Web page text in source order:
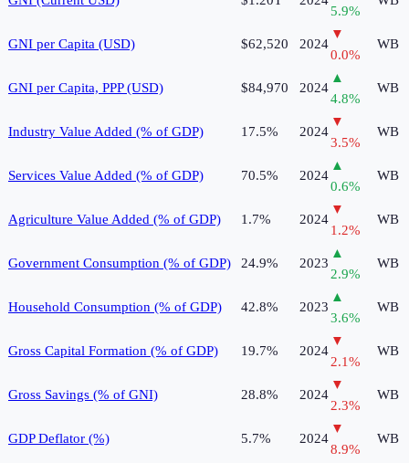
5.9%
GNI per Capita (USD) $62,520 2024
▼
0.0%
WB
GNI per Capita, PPP (USD) $84,970 2024
▲
4.8%
WB
Industry Value Added (% of GDP) 17.5% 2024
▼
3.5%
WB
Services Value Added (% of GDP) 70.5% 2024
▲
0.6%
WB
Agriculture Value Added (% of GDP) 1.7% 2024
▼
1.2%
WB
Government Consumption (% of GDP) 24.9% 2023
▲
2.9%
WB
Household Consumption (% of GDP) 42.8% 2023
▲
3.6%
WB
Gross Capital Formation (% of GDP) 19.7% 2024
▼
2.1%
WB
Gross Savings (% of GNI) 28.8% 2024
▼
2.3%
WB
GDP Deflator (%) 5.7% 2024
▼
8.9%
WB